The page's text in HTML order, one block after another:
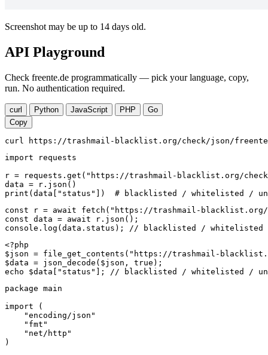
Screenshot may be up to 14 days old.
API Playground
Check freente.de programmatically — pick your language, copy,
run. No authentication required.
curl Python JavaScript PHP
Go
Copy
curl https://trashmail-blacklist.org/check/json/
import requests
r = requests.get("https://trashmail-blacklist.org/
data = r.json()
print(data["status"])  # blacklisted / whitelisted /
const r = await fetch("https://trashmail-blacklist.org/
const data = await r.json();
console.log(data.status); // blacklisted / whitelisted /
<?php
$json = file_get_contents("https://trashmail-
$data = json_decode($json, true);
echo $data["status"]; // blacklisted / whitelisted /
package main
import (
    "encoding/json"
    "fmt"
    "net/http"
)